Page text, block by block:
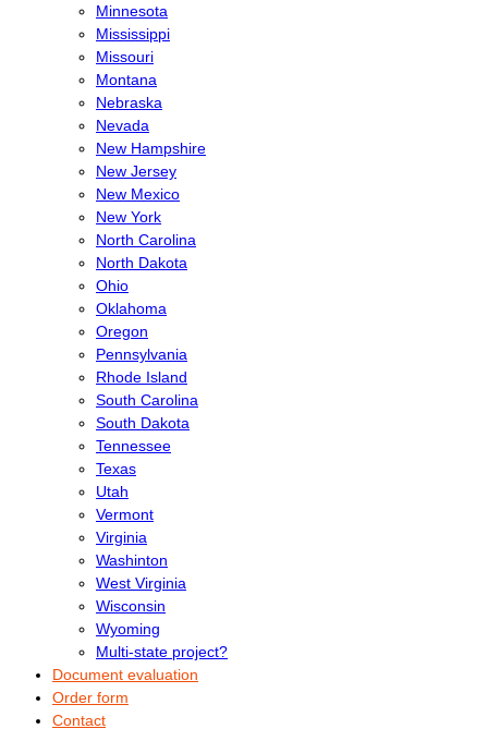
Minnesota
Mississippi
Missouri
Montana
Nebraska
Nevada
New Hampshire
New Jersey
New Mexico
New York
North Carolina
North Dakota
Ohio
Oklahoma
Oregon
Pennsylvania
Rhode Island
South Carolina
South Dakota
Tennessee
Texas
Utah
Vermont
Virginia
Washinton
West Virginia
Wisconsin
Wyoming
Multi-state project?
Document evaluation
Order form
Contact